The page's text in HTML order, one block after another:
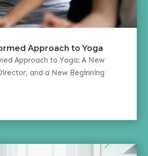
Approach to Yoga
Approach to Yoga: A New
and a New Beginning